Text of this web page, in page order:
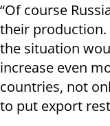
“Of course
their
the situation
increase even
countries, not
to put export